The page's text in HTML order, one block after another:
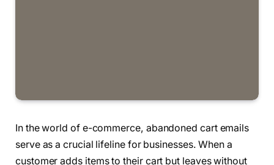
In the world of e-commerce, abandoned cart emails
serve as a crucial lifeline for businesses. When a
customer adds items to their cart but leaves without